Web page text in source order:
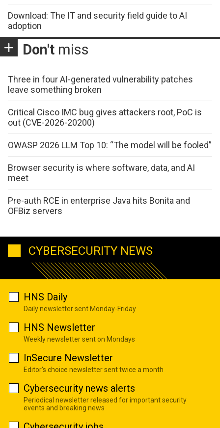
Download: The IT and security field guide to AI
adoption
Don't miss
Three in four AI-generated vulnerability patches
leave something broken
Critical Cisco IMC bug gives attackers root, PoC is
out (CVE-2026-20200)
OWASP 2026 LLM Top 10: “The model will be fooled”
Browser security is where software, data, and AI
meet
Pre-auth RCE in enterprise Java hits Bonita and
OFBiz servers
CYBERSECURITY NEWS
HNS Daily
Daily newsletter sent Monday-Friday
HNS Newsletter
Weekly newsletter sent on Mondays
InSecure Newsletter
Editor's choice newsletter sent twice a month
Cybersecurity news alerts
Periodical newsletter released for important security
events and breaking news